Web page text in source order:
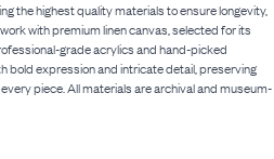
the highest quality materials to ensure longevity,
with premium linen canvas, selected for its
grade acrylics and hand-picked
bold expression and intricate detail, preserving
piece. All materials are archival and museum-